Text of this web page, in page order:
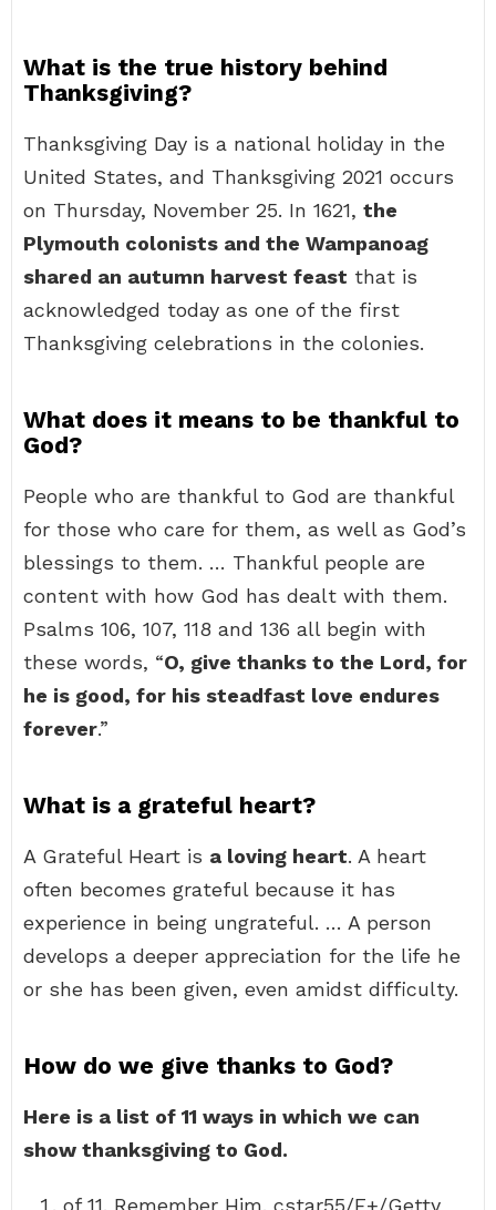
What is the true history behind
Thanksgiving?
Thanksgiving Day is a national holiday in the
United States, and Thanksgiving 2021 occurs
on Thursday, November 25. In 1621, the
Plymouth colonists and the Wampanoag
shared an autumn harvest feast that is
acknowledged today as one of the first
Thanksgiving celebrations in the colonies.
What does it means to be thankful to
God?
People who are thankful to God are thankful
for those who care for them, as well as God’s
blessings to them. … Thankful people are
content with how God has dealt with them.
Psalms 106, 107, 118 and 136 all begin with
these words, “O, give thanks to the Lord, for
he is good, for his steadfast love endures
forever.”
What is a grateful heart?
A Grateful Heart is a loving heart. A heart
often becomes grateful because it has
experience in being ungrateful. … A person
develops a deeper appreciation for the life he
or she has been given, even amidst difficulty.
How do we give thanks to God?
Here is a list of 11 ways in which we can
show thanksgiving to God.
of 11. Remember Him. cstar55/E+/Getty